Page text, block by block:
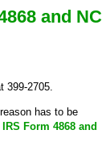
and NC
399-2705.
has to be
Form 4868 and